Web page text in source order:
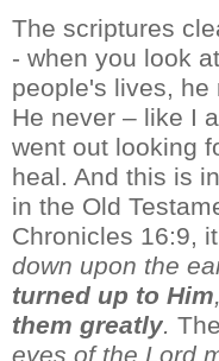
The scriptures
- when you look
people's lives, he
He never – like I
went out looking
heal. And this is
in the Old
Chronicles 16:9, it
down upon the
turned up to Him
them greatly.
eyes of the Lord